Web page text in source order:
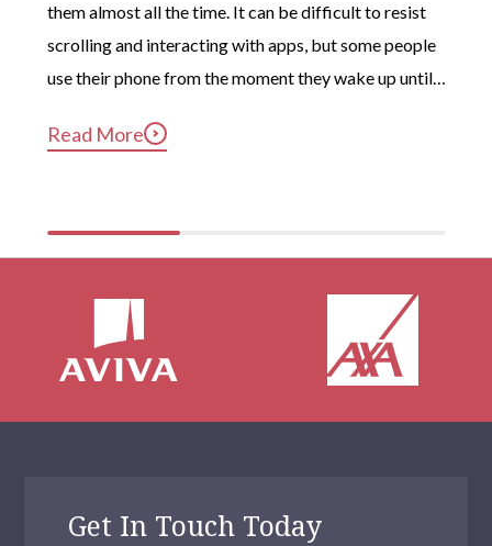
them almost all the time. It can be difficult to resist
scrolling and interacting with apps, but some people
use their phone from the moment they wake up until
compulsive phone use can be harmful for mental and
Read More
Get In Touch Today